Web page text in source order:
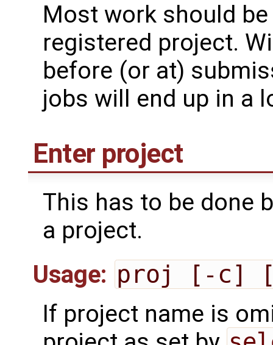
Most work should
registered project.
before (or at)
jobs will end up in a
Enter project
This has to be done
a project.
Usage: proj [-c]
If project name is